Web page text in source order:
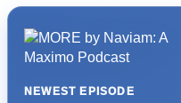
NEWEST EPISODE